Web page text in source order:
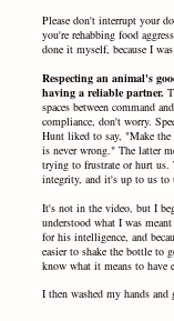
Please don't interrupt your
you're rehabbing food
done it myself, because I
Respecting an animal's
having a reliable partner.
spaces between command
compliance, don't worry.
Hunt liked to say, "Make
is never wrong." The latter
trying to frustrate or hurt us.
integrity, and it's up to us to
It's not in the video, but I
understood what I was
for his intelligence, and
easier to shake the bottle to
know what it means to have
I then washed my hands and